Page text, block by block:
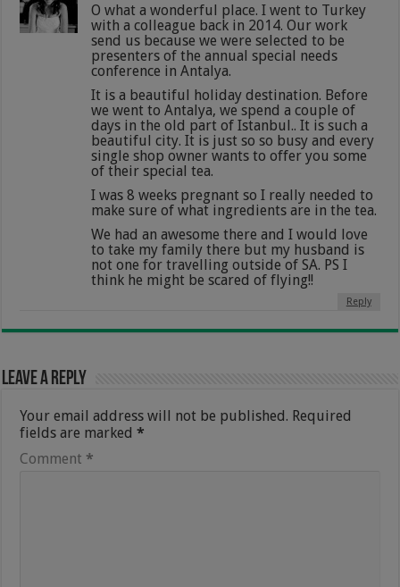
O what a wonderful place. I went to Turkey
with a colleague back in 2014. Our work
send us because we were selected to be
presenters of the annual special needs
conference in Antalya.
It is a beautiful holiday destination. Before
we went to Antalya, we spend a couple of
days in the old part of Istanbul.. It is such a
beautiful city. It is just so so busy and every
single shop owner wants to offer you some
of their special tea.
I was 8 weeks pregnant so I really needed to
make sure of what ingredients are in the tea.
We had an awesome there and I would love
to take my family there but my husband is
not one for travelling outside of SA. PS I
think he might be scared of flying!!
Reply
Leave a Reply
Your email address will not be published. Required
fields are marked*
Comment *